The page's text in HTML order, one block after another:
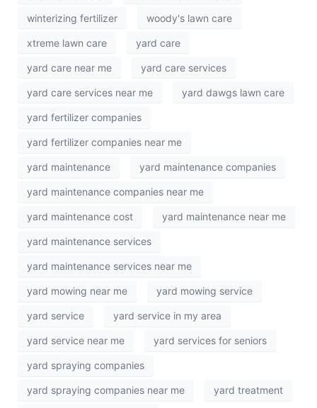
winterizing fertilizer woody's lawn care
xtreme lawn care yard care
yard care near me yard care services
yard care services near me yard dawgs lawn care
yard fertilizer companies
yard fertilizer companies near me
yard maintenance yard maintenance companies
yard maintenance companies near me
yard maintenance cost yard maintenance near me
yard maintenance services
yard maintenance services near me
yard mowing near me yard mowing service
yard service yard service in my area
yard service near me yard services for seniors
yard spraying companies
yard spraying companies near me yard treatment